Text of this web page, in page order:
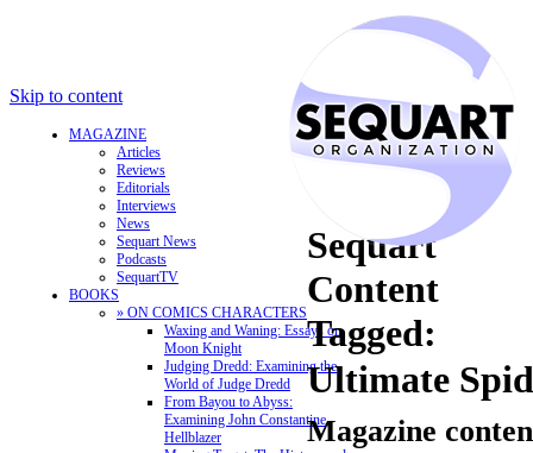
Skip to content
MAGAZINE
Articles
Reviews
Editorials
Interviews
News
Sequart News
Podcasts
SequartTV
BOOKS
» ON COMICS CHARACTERS
Waxing and Waning: Essays on
Moon Knight
Judging Dredd: Examining the
World of Judge Dredd
From Bayou to Abyss:
Examining John Constantine,
Hellblazer
Sequart
Content
Tagged:
Ultimate
Magazine